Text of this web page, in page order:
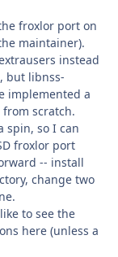
froxlor port on
maintainer).
instead
but libnss-
implemented a
from scratch.
spin, so I can
froxlor port
-- install
change two
to see the
here (unless a